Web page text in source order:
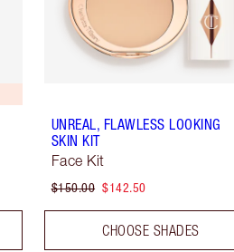
UNREAL, FLAWLESS LOOKING
SKIN KIT
Face Kit
$150.00 $142.50
CHOOSE SHADES